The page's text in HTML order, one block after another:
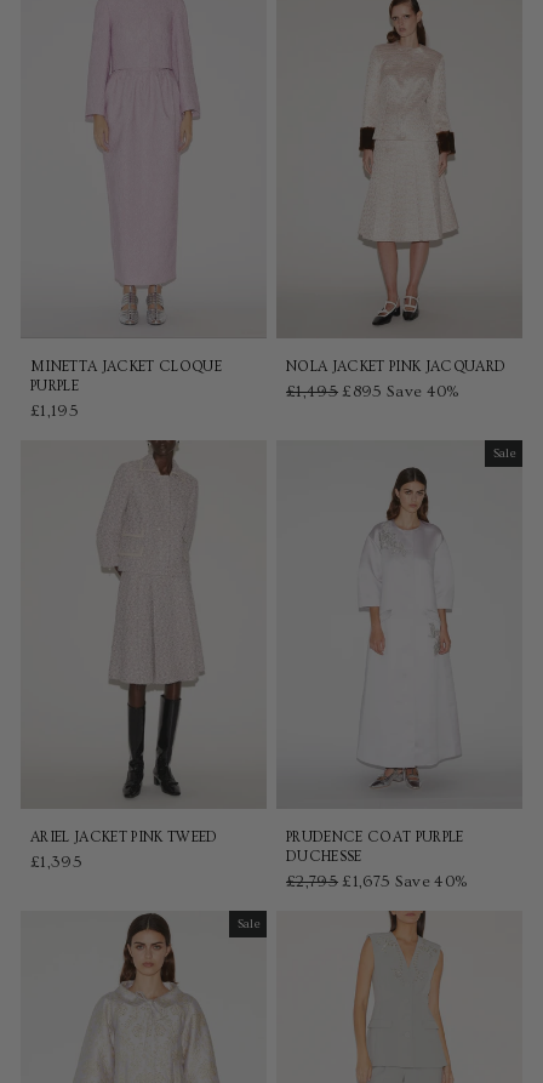
MINETTA JACKET CLOQUE
PURPLE
£1,195
NOLA JACKET PINK JACQUARD
Regular
£1,495 Sale
£895Save 40%
ARIEL JACKET PINK TWEED
£1,395
Sale
Sale
PRUDENCE COAT PURPLE
DUCHESSE
Regular
£2,795 Sale
£1,675 Save 40%
Sale
Sale